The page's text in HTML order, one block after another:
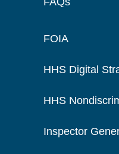
FOIA
HHS Digital
HHS
Inspector